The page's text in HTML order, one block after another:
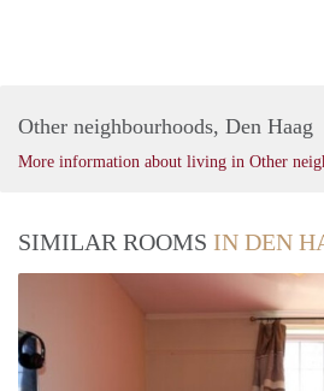
Other neighbourhoods, Den Haag
More information about living in Other
SIMILAR ROOMS IN DEN